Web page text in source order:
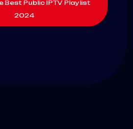
Best Public IPTV Playlist
2024